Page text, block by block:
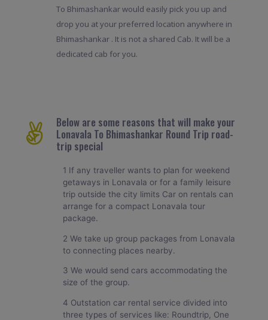
To Bhimashankar would easily pick you up and
drop you at your preferred location anywhere in
Bhimashankar . It is not a shared Cab. It will be a
dedicated cab for you.
Below are some reasons that will make your
Lonavala To Bhimashankar Round Trip road-
trip special
1 If any traveller wants to plan for weekend
getaways in Lonavala or for a family leisure
trip outside the city limits Car on rentals can
arrange for a compact Lonavala tour
package.
2 We take up group packages from Lonavala
to connecting places nearby.
3 We would send cars accommodating the
size of the group.
4 Outstation car rental service divided into
three types of services like: Roundtrip, One